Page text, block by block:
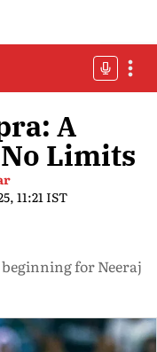
A
Limits
11:21 IST
for Neeraj